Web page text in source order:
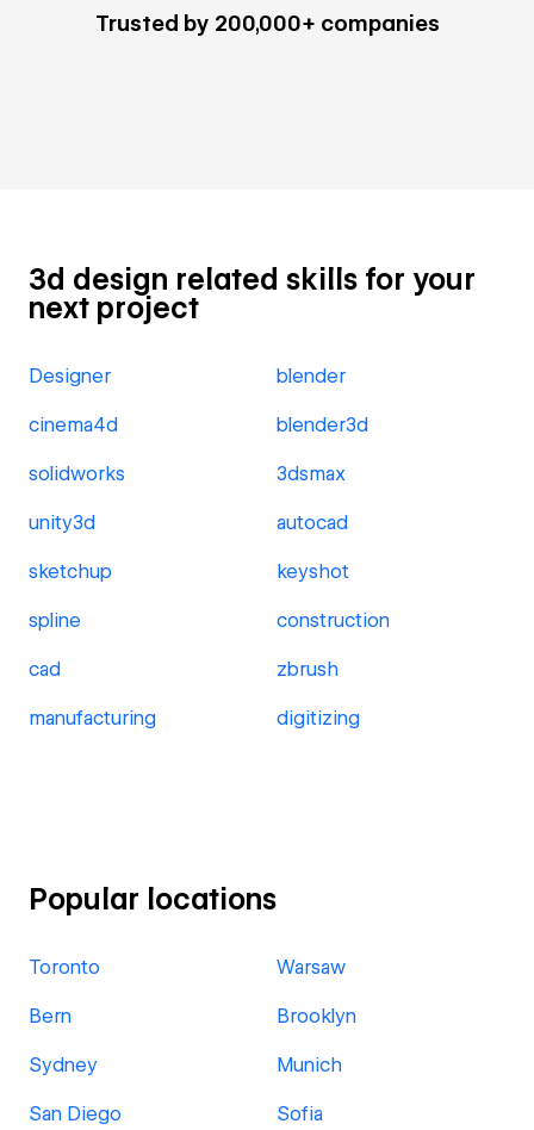
Trusted by 200,000+ companies
3d design related skills for your
next project
Designer blender
cinema4d blender3d
solidworks 3dsmax
unity3d autocad
sketchup keyshot
spline construction
cad zbrush
manufacturing digitizing
Popular locations
Toronto Warsaw
Bern Brooklyn
Sydney Munich
San Diego Sofia